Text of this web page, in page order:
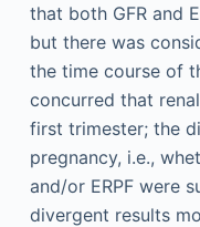
that both GFR and
but there was
the time course of
concurred that
first trimester; the
pregnancy, i.e.,
and/or ERPF were
divergent results